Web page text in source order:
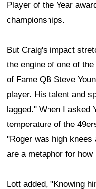
Player of the Year
championships.
But Craig's impact
the engine of one of
of Fame QB Steve
player. His talent and
lagged." When I asked
temperature of the
"Roger was high knees
are a metaphor for
Lott added, "Knowing